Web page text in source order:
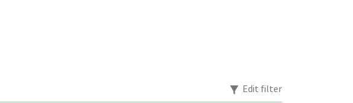
Edit filter